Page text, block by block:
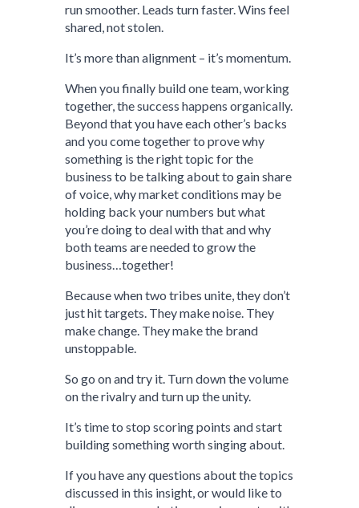
run smoother. Leads turn faster. Wins feel
shared, not stolen.
It’s more than alignment – it’s momentum.
When you finally build one team, working
together, the success happens organically.
Beyond that you have each other’s backs
and you come together to prove why
something is the right topic for the
business to be talking about to gain share
of voice, why market conditions may be
holding back your numbers but what
you’re doing to deal with that and why
both teams are needed to grow the
business…together!
Because when two tribes unite, they don’t
just hit targets. They make noise. They
make change. They make the brand
unstoppable.
So go on and try it. Turn down the volume
on the rivalry and turn up the unity.
It’s time to stop scoring points and start
building something worth singing about.
If you have any questions about the topics
discussed in this insight, or would like to